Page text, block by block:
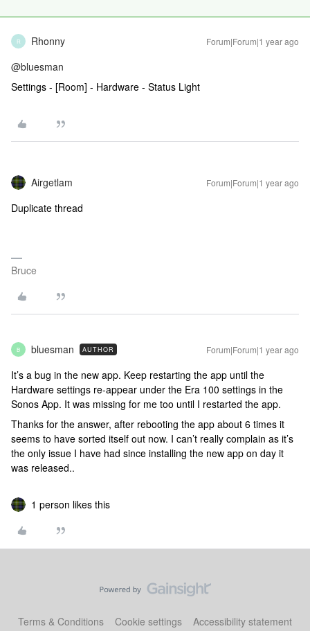
R Rhonny Forum|Forum|1 year ago
@bluesman
Settings - [Room] - Hardware - Status Light
Airgetlam Forum|Forum|1 year ago
Duplicate thread
Bruce
B bluesman AUTHOR Forum|Forum|1 year ago
It’s a bug in the new app. Keep restarting the app until the
Hardware settings re-appear under the Era 100 settings in the
Sonos App. It was missing for me too until I restarted the app.
Thanks for the answer, after rebooting the app about 6 times it
seems to have sorted itself out now. I can’t really complain as it’s
the only issue I have had since installing the new app on day it
was released..
1 person likes this
Terms & Conditions Cookie settings Accessibility statement